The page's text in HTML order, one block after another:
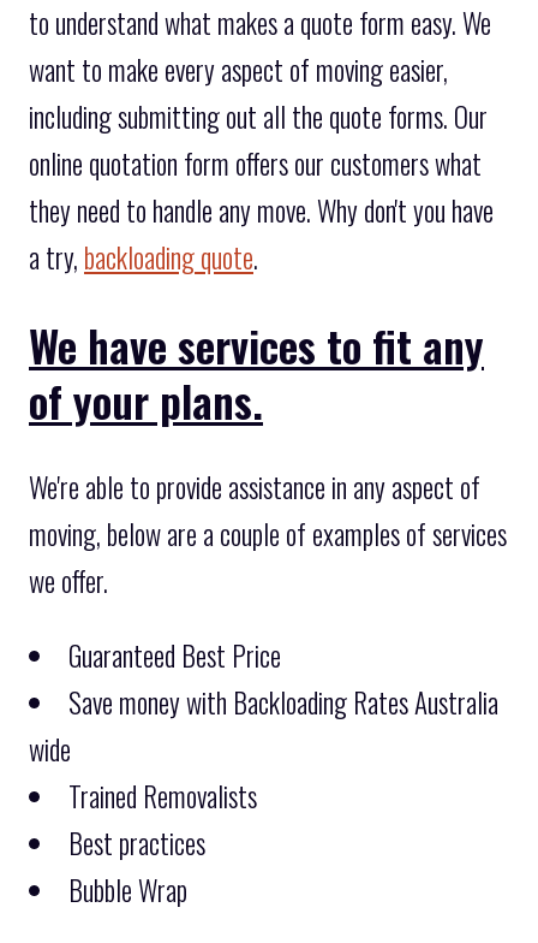
to understand what makes a quote form easy. We
want to make every aspect of moving easier,
including submitting out all the quote forms. Our
online quotation form offers our customers what
they need to handle any move. Why don't you have
a try, backloading quote.
We have services to fit any
of your plans.
We're able to provide assistance in any aspect of
moving, below are a couple of examples of services
we offer.
Guaranteed Best Price
Save money with Backloading Rates Australia
wide
Trained Removalists
Best practices
Bubble Wrap